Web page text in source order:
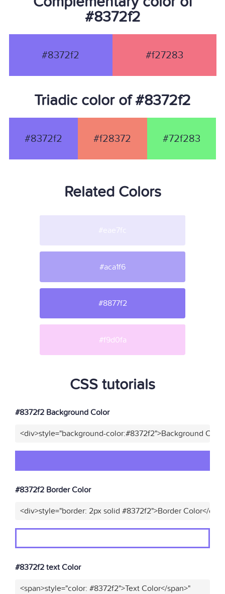
#8372f2
#8372f2 #f27283
Triadic color of #8372f2
#8372f2 #f28372 #72f283
Related Colors
#eae7fc
#aca1f6
#8877f2
#f9d0fa
CSS tutorials
#8372f2 Background Color
<div>style="background-color:#8372f2">Background
#8372f2 Border Color
<div>style="border: 2px solid #8372f2">Border Color</
#8372f2 text Color
<span>style="color: #8372f2">Text Color</span>"